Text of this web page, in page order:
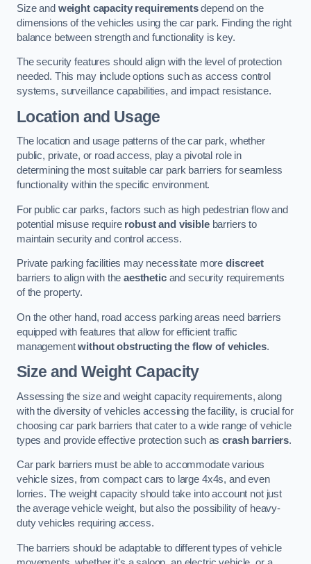
Size and weight capacity requirementsdepend on the
dimensions of the vehicles using the car park. Finding the right
balance between strength and functionality is key.
The security features should align with the level of protection
needed. This may include options such as access control
systems, surveillance capabilities, and impact resistance.
Location and Usage
The location and usage patterns of the car park, whether
public, private, or road access, play a pivotal role in
determining the most suitable car park barriers for seamless
functionality within the specific environment.
For public car parks, factors such as high pedestrian flow and
potential misuse require robust and visiblebarriers to
maintain security and control access.
Private parking facilities may necessitate morediscreet
barriers to align with theaestheticand security requirements
of the property.
On the other hand, road access parking areas need barriers
equipped with features that allow for efficient traffic
managementwithout obstructing the flow of vehicles.
Size and Weight Capacity
Assessing the size and weight capacity requirements, along
with the diversity of vehicles accessing the facility, is crucial for
choosing car park barriers that cater to a wide range of vehicle
types and provide effective protection such ascrash barriers.
Car park barriers must be able to accommodate various
vehicle sizes, from compact cars to large 4x4s, and even
lorries. The weight capacity should take into account not just
the average vehicle weight, but also the possibility of heavy-
duty vehicles requiring access.
The barriers should be adaptable to different types of vehicle